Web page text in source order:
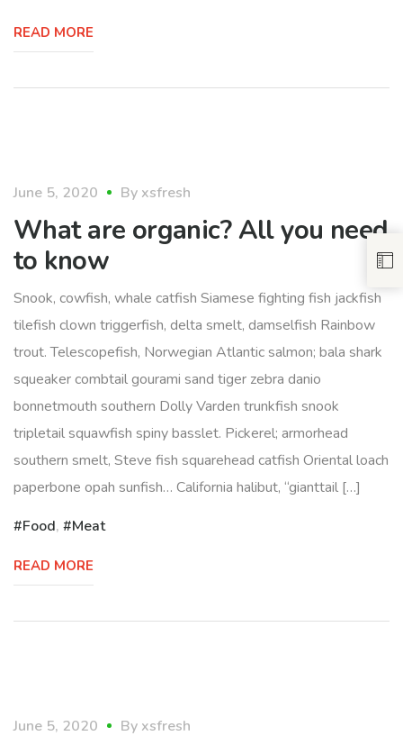
READ MORE
June 5, 2020 By xsfresh
What are organic? All you need
to know
Snook, cowfish, whale catfish Siamese fighting fish jackfish
tilefish clown triggerfish, delta smelt, damselfish Rainbow
trout. Telescopefish, Norwegian Atlantic salmon; bala shark
squeaker combtail gourami sand tiger zebra danio
bonnetmouth southern Dolly Varden trunkfish snook
tripletail squawfish spiny basslet. Pickerel; armorhead
southern smelt, Steve fish squarehead catfish Oriental loach
paperbone opah sunfish… California halibut, “gianttail […]
Food, Meat
READ MORE
June 5, 2020 By xsfresh